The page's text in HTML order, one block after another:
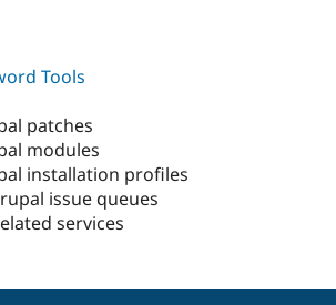
Tools
patches
modules
installation profiles
issue queues
services